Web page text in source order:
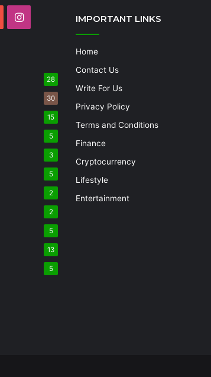
YouTubeInstagram
28
30
15
5
3
5
2
2
5
13
5
IMPORTANT LINKS
Home
Contact Us
Write For Us
Privacy Policy
Terms and Conditions
Finance
Cryptocurrency
Lifestyle
Entertainment